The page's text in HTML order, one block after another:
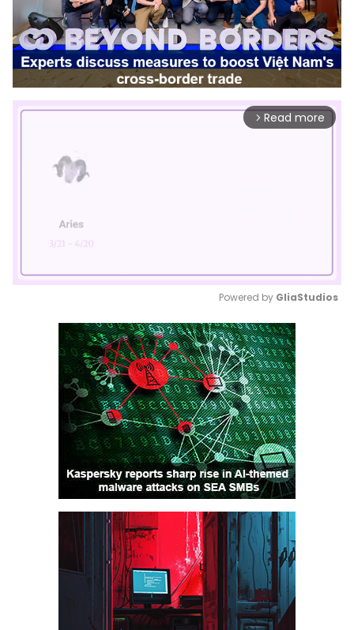
arrow_forward_ios Read more
Mute
Powered by GliaStudios